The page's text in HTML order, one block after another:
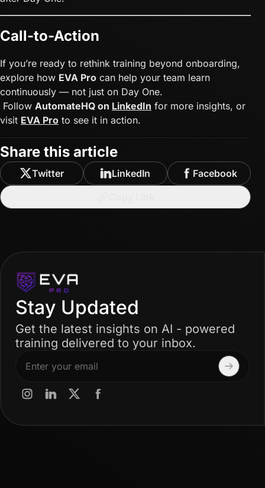
Call-to-Action
If you’re ready to rethink training beyond onboarding,
explore how EVA Pro can help your team learn
continuously — not just on Day One.
Follow AutomateHQ on LinkedIn for more insights, or
visit EVA Pro to see it in action.
Share this article
Twitter LinkedIn
Facebook
Stay Updated
Get the latest insights on AI - powered
training delivered to your inbox.